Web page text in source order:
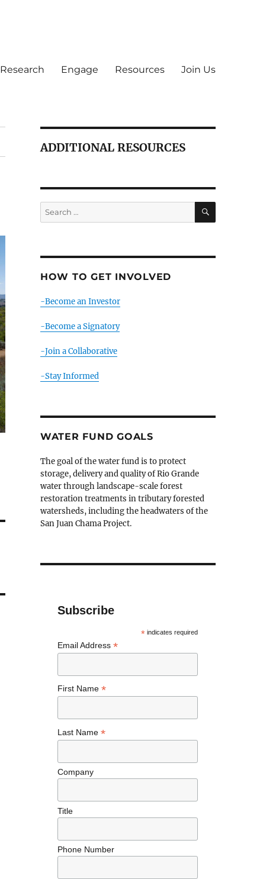
Research Engage Resources Join Us
ADDITIONAL RESOURCES
Search
for:
SEARCH
HOW TO GET INVOLVED
-Become an Investor
-Become a Signatory
-Join a Collaborative
-Stay Informed
WATER FUND GOALS
The goal of the water fund is to protect
storage, delivery and quality of Rio Grande
water through landscape-scale forest
restoration treatments in tributary forested
watersheds, including the headwaters of the
San Juan Chama Project.
Subscribe
*indicates required
Email Address *
First Name *
Last Name *
Company
Title
Phone Number